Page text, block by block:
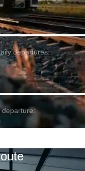
departures:
departure: